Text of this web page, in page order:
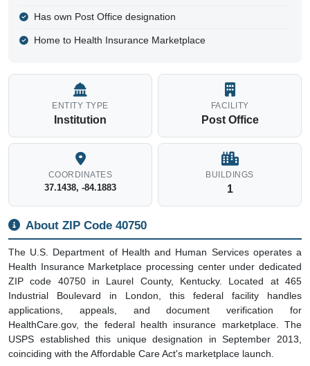
Has own Post Office designation
Home to Health Insurance Marketplace
ENTITY TYPE
Institution
FACILITY
Post Office
COORDINATES
37.1438, -84.1883
BUILDINGS
1
About ZIP Code 40750
The U.S. Department of Health and Human Services operates a
Health Insurance Marketplace processing center under dedicated
ZIP code 40750 in Laurel County, Kentucky. Located at 465
Industrial Boulevard in London, this federal facility handles
applications, appeals, and document verification for
HealthCare.gov, the federal health insurance marketplace. The
USPS established this unique designation in September 2013,
coinciding with the Affordable Care Act's marketplace launch.